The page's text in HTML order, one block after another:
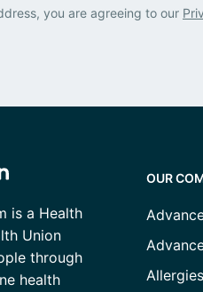
you are agreeing to our
is a Health
Union
through
health
OUR